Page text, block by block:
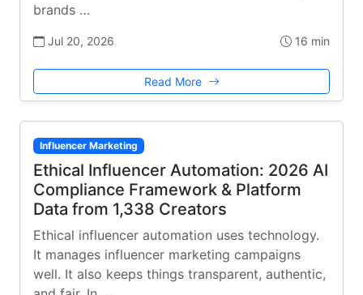
brands …
Jul 20, 2026 16 min
Read More
Influencer Marketing
Ethical Influencer Automation: 2026 AI
Compliance Framework & Platform
Data from 1,338 Creators
Ethical influencer automation uses technology.
It manages influencer marketing campaigns
well. It also keeps things transparent, authentic,